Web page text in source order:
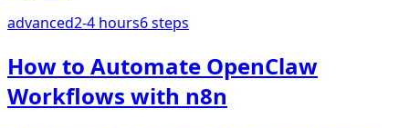
advanced2-4 hours6steps
How to Automate OpenClaw
Workflows with n8n